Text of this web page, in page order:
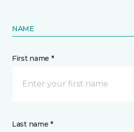
NAME
First name *
Last name *